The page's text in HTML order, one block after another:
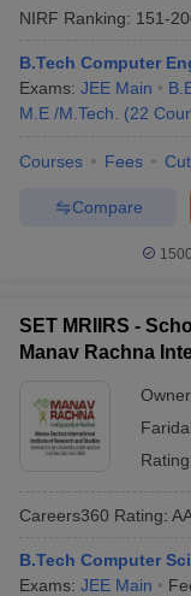
NIRF Ranking: 151-
B.Tech Computer
Exams: JEE Main
M.E /M.Tech.
(22
Courses Fees
Compare
SET MRIIRS -
Manav Rachna
Careers360 Rating:
B.Tech Computer
Exams: JEE Main